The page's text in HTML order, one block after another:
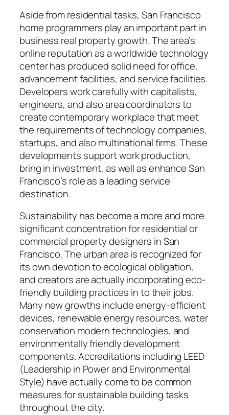
Aside from residential tasks, San Francisco
home programmers play an important part in
business real property growth. The area’s
online reputation as a worldwide technology
center has produced solid need for office,
advancement facilities, and service facilities.
Developers work carefully with capitalists,
engineers, and also area coordinators to
create contemporary workplace that meet
the requirements of technology companies,
startups, and also multinational firms. These
developments support work production,
bring in investment, as well as enhance San
Francisco’s role as a leading service
destination.
Sustainability has become a more and more
significant concentration for residential or
commercial property designers in San
Francisco. The urban area is recognized for
its own devotion to ecological obligation,
and creators are actually incorporating eco-
friendly building practices in to their jobs.
Many new growths include energy-efficient
devices, renewable energy resources, water
conservation modern technologies, and
environmentally friendly development
components. Accreditations including LEED
(Leadership in Power and Environmental
Style) have actually come to be common
measures for sustainable building tasks
throughout the city.